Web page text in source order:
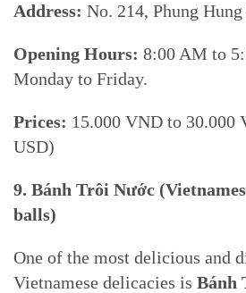
Address: No. 214, Phung
Opening Hours: 8:00 AM to
Monday to Friday.
Prices: 15.000 VND to 30.000
USD)
9. Bánh Trôi Nước
balls)
One of the most delicious and
Vietnamese delicacies is Bánh